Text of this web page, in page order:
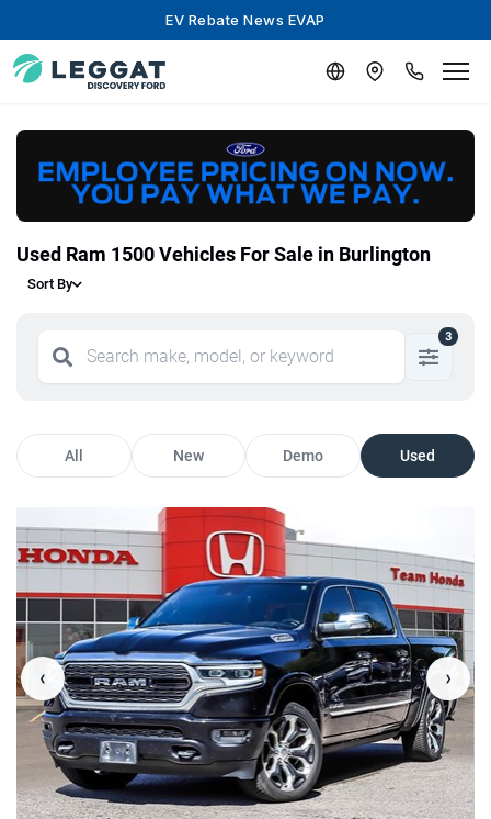
EV Rebate News EVAP
Used Ram 1500 Vehicles For Sale in Burlington
Sort By
3
All New Demo Used
‹ ›